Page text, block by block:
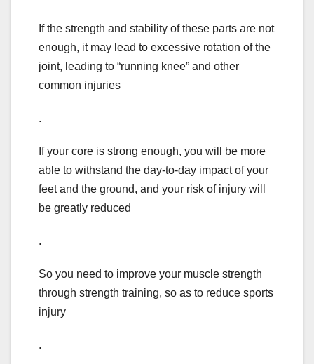
If the strength and stability of these parts are not
enough, it may lead to excessive rotation of the
joint, leading to “running knee” and other
common injuries
.
If your core is strong enough, you will be more
able to withstand the day-to-day impact of your
feet and the ground, and your risk of injury will
be greatly reduced
.
So you need to improve your muscle strength
through strength training, so as to reduce sports
injury
.